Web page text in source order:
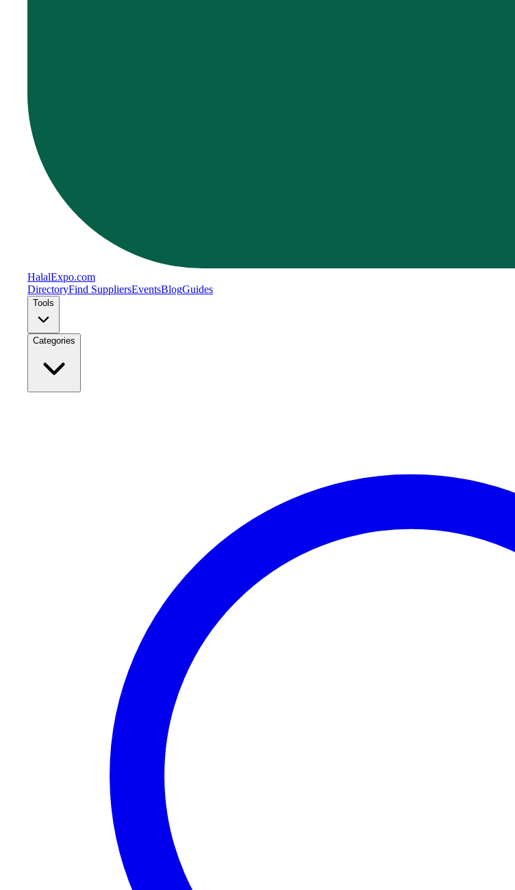
HalalExpo.com
DirectoryFind SuppliersEventsBlogGuides
Tools
Categories